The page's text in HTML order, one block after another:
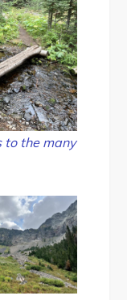
to the many